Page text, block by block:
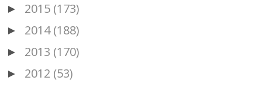
► 2015 (173)
► 2014 (188)
► 2013 (170)
► 2012 (53)